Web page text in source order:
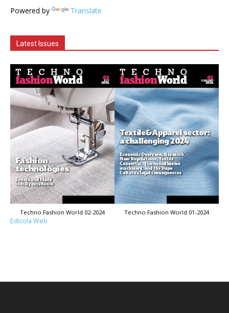
Powered by Translate
Latest Issues
Techno Fashion World 02-2024 Techno Fashion World 01-2024
Edicola Web